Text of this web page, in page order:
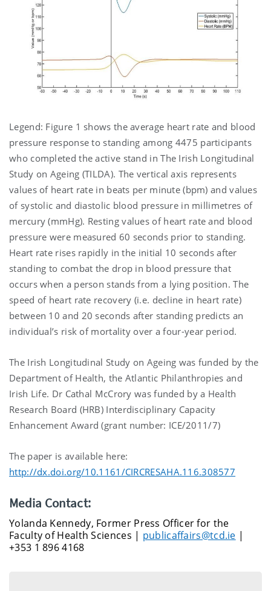
Legend: Figure 1 shows the average heart rate and blood
pressure response to standing among 4475 participants
who completed the active stand in The Irish Longitudinal
Study on Ageing (TILDA). The vertical axis represents
values of heart rate in beats per minute (bpm) and values
of systolic and diastolic blood pressure in millimetres of
mercury (mmHg). Resting values of heart rate and blood
pressure were measured 60 seconds prior to standing.
Heart rate rises rapidly in the initial 10 seconds after
standing to combat the drop in blood pressure that
occurs when a person stands from a lying position. The
speed of heart rate recovery (i.e. decline in heart rate)
between 10 and 20 seconds after standing predicts an
individual’s risk of mortality over a four-year period.
The Irish Longitudinal Study on Ageing was funded by the
Department of Health, the Atlantic Philanthropies and
Irish Life. Dr Cathal McCrory was funded by a Health
Research Board (HRB) Interdisciplinary Capacity
Enhancement Award (grant number: ICE/2011/7)
The paper is available here:
http://dx.doi.org/10.1161/CIRCRESAHA.116.308577
Media Contact:
Yolanda Kennedy, Former Press Officer for the
Faculty of Health Sciences | publicaffairs@tcd.ie |
+353 1 896 4168